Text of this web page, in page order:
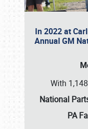
In 2022 at
Annual GM
With
National
PA